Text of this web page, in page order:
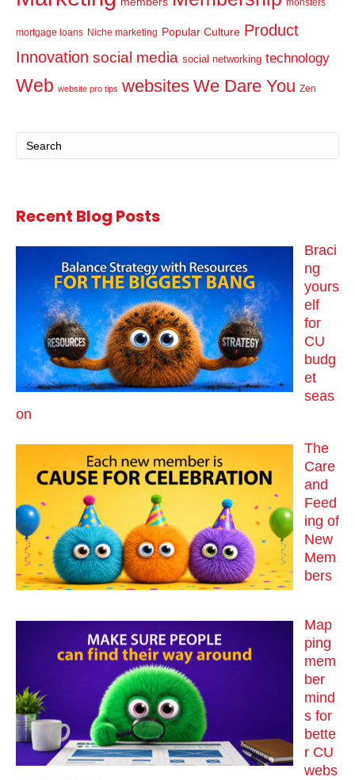
monsters
mortgage loans Niche marketing Popular Culture Product
Innovation social media social networking technology
Web website pro tips websites We Dare You Zen
Recent Blog Posts
Braci
ng
yours
elf
for
CU
budg
et
seas
on
The
Care
and
Feed
ing of
New
Mem
bers
Map
ping
mem
ber
mind
s for
bette
r CU
webs